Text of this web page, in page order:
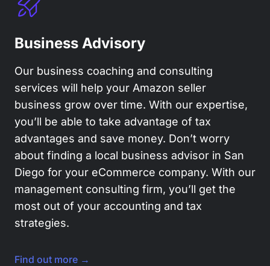
Business Advisory
Our business coaching and consulting
services will help your Amazon seller
business grow over time. With our expertise,
you’ll be able to take advantage of tax
advantages and save money. Don’t worry
about finding a local business advisor in San
Diego for your eCommerce company. With our
management consulting firm, you’ll get the
most out of your accounting and tax
strategies.
Find out more →